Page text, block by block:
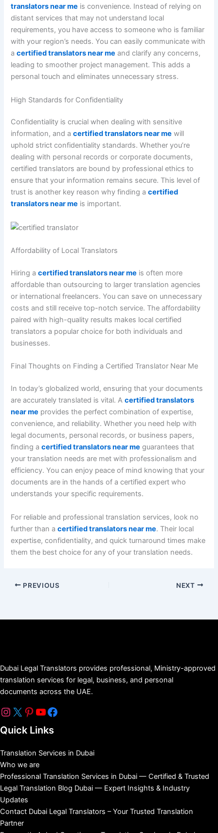
translators near me is convenience. Instead of relying on
distant services that may not understand local
requirements, you have access to someone who is familiar
with your region’s needs. You can easily communicate with
acertified translators near me and clarify any concerns,
leading to smoother project management. This adds a
personal touch and eliminates unnecessary stress.
High Standards for Confidentiality
Confidentiality is crucial when dealing with sensitive
information, and acertified translators near me will
uphold strict confidentiality standards. Whether you’re
dealing with personal records or corporate documents,
certified translators are bound by professional ethics to
ensure that your information remains secure. This level of
trust is another key reason why finding acertified
translators near me is important.
Affordability of Local Translators
Hiring acertified translators near me is often more
affordable than outsourcing to larger translation agencies
or international freelancers. You can save on unnecessary
costs and still receive top-notch service. The affordability
paired with high-quality results makes local certified
translators a popular choice for both individuals and
businesses.
Final Thoughts on Finding a Certified Translator Near Me
In today’s globalized world, ensuring that your documents
are accurately translated is vital. Acertified translators
near me provides the perfect combination of expertise,
convenience, and reliability. Whether you need help with
legal documents, personal records, or business papers,
finding acertified translators near me guarantees that
your translation needs are met with professionalism and
efficiency. You can enjoy peace of mind knowing that your
documents are in the hands of a certified expert who
understands your specific requirements.
For reliable and professional translation services, look no
further than acertified translators near me. Their local
expertise, confidentiality, and quick turnaround times make
them the best choice for any of your translation needs.
PREVIOUS NEXT
Dubai Legal Translators provides professional, Ministry-approved
translation services for legal, business, and personal
documents across the UAE.
Quick Links
Translation Services in Dubai
Who we are
Professional Translation Services in Dubai — Certified & Trusted
Legal Translation Blog Dubai — Expert Insights & Industry
Updates
Contact Dubai Legal Translators – Your Trusted Translation
Partner